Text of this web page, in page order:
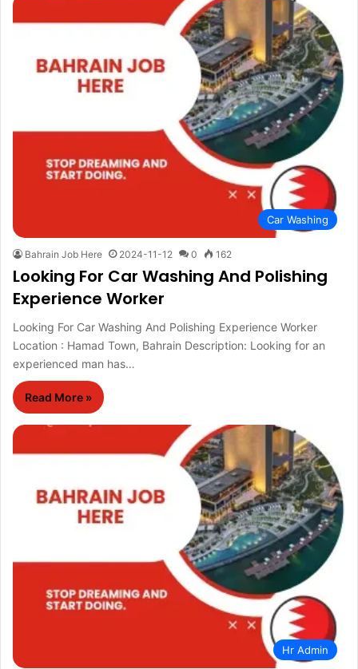
Car Washing
Bahrain Job Here 2024-11-12 0 162
Looking For Car Washing And Polishing
Experience Worker
Looking For Car Washing And Polishing Experience Worker
Location : Hamad Town, Bahrain Description: Looking for an
experienced man has…
Read More »
Hr Admin